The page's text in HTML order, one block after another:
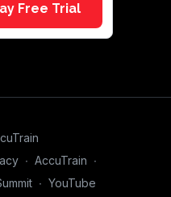
Free Trial
∙ AccuTrain ∙
∙ YouTube